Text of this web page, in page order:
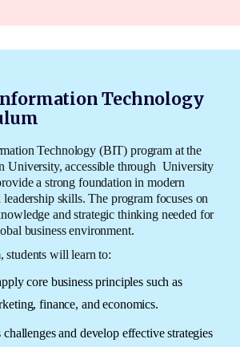
Technology
Technology (BIT) program at the
University, accessible through University
a strong foundation in modern
leadership skills. The program focuses on
and strategic thinking needed for
business environment.
students will learn to:
core business principles such as
finance, and economics.
and develop effective strategies